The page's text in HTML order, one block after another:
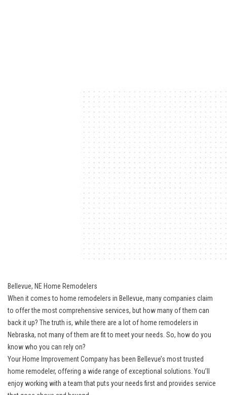
Bellevue, NE Home Remodelers
When it comes to home remodelers in Bellevue, many companies claim
to offer the most comprehensive services, but how many of them can
back it up? The truth is, while there are a lot of home remodelers in
Nebraska, not many of them are fit to meet your needs. So, how do you
know who you can rely on?
Your Home Improvement Company has been Bellevue’s most trusted
home remodeler, offering a wide range of exceptional solutions. You’ll
enjoy working with a team that puts your needs first and provides service